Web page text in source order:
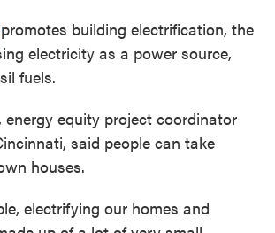
promotes building electrification, the
electricity as a power source,
fuels.
energy equity project coordinator
said people can take
houses.
electrifying our homes and